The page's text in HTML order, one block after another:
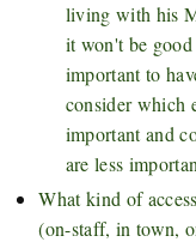
living with his
it won't be
important to
consider which
important and
are less
What kind of
(on-staff, in town,